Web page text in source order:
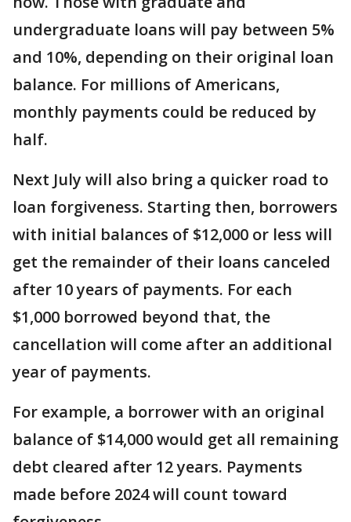
undergraduate loans will pay between 5%
and 10%, depending on their original loan
balance. For millions of Americans,
monthly payments could be reduced by
half.
Next July will also bring a quicker road to
loan forgiveness. Starting then, borrowers
with initial balances of $12,000 or less will
get the remainder of their loans canceled
after 10 years of payments. For each
$1,000 borrowed beyond that, the
cancellation will come after an additional
year of payments.
For example, a borrower with an original
balance of $14,000 would get all remaining
debt cleared after 12 years. Payments
made before 2024 will count toward